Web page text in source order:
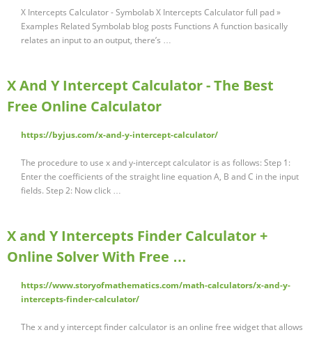
X Intercepts Calculator - Symbolab X Intercepts Calculator full pad »
Examples Related Symbolab blog posts Functions A function basically
relates an input to an output, there’s …
X And Y Intercept Calculator - The Best
Free Online Calculator
https://byjus.com/x-and-y-intercept-calculator/
The procedure to use x and y-intercept calculator is as follows: Step 1:
Enter the coefficients of the straight line equation A, B and C in the input
fields. Step 2: Now click …
X and Y Intercepts Finder Calculator +
Online Solver With Free …
https://www.storyofmathematics.com/math-calculators/x-and-y-
intercepts-finder-calculator/
The x and y intercept finder calculator is an online free widget that allows